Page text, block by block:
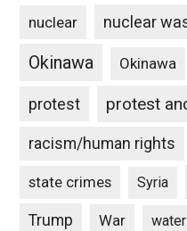
nuclear nuclear
Okinawa Okinawa
protest protest
racism/human rights
state crimes Syria
Trump War water